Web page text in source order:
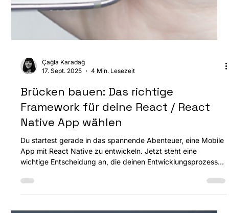
17. Sept. 2025
4 Min. Lesezeit
Brücken bauen: Das richtige
Framework für deine React / React
Native App wählen
Du startest gerade in das spannende Abenteuer, eine Mobile
wichtige Entscheidung an, die deinen Entwicklungsprozess
und den langfristigen Erfolg deines Projekts stark